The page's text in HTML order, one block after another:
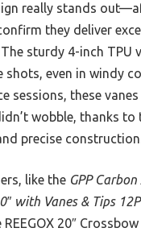
really stands
they deliver
sturdy 4-inch TPU
shots, even in windy
sessions, these
wobble, thanks to
precise
like the GPP
with Vanes & Tips
20″